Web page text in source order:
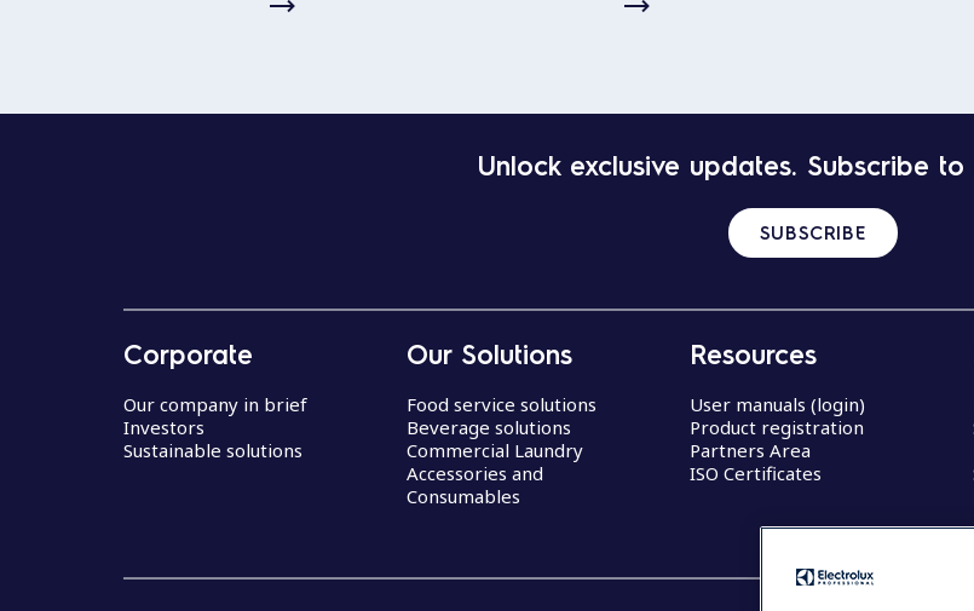
Unlock exclusive updates. Subscribe
SUBSCRIBE
Corporate
Our company in brief
Investors
Sustainable solutions
Our Solutions
Food service solutions
Beverage solutions
Commercial Laundry
Accessories and
Consumables
Resources
User manuals (login)
Product registration
Partners Area
ISO Certificates